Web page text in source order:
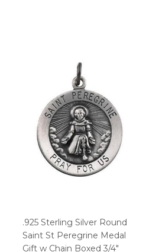
.925 Sterling Silver Round
Saint St Peregrine Medal
Gift w Chain Boxed 3/4"